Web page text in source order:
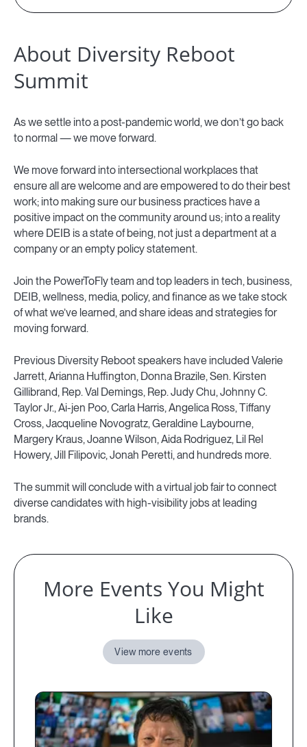
About Diversity Reboot
Summit
As we settle into a post-pandemic world, we don’t go back
to normal — we move forward.
We move forward into intersectional workplaces that
ensure all are welcome and are empowered to do their best
work; into making sure our business practices have a
positive impact on the community around us; into a reality
where DEIB is a state of being, not just a department at a
company or an empty policy statement.
Join the PowerToFly team and top leaders in tech, business,
DEIB, wellness, media, policy, and finance as we take stock
of what we’ve learned, and share ideas and strategies for
moving forward.
Previous Diversity Reboot speakers have included Valerie
Jarrett, Arianna Huffington, Donna Brazile, Sen. Kirsten
Gillibrand, Rep. Val Demings, Rep. Judy Chu, Johnny C.
Taylor Jr., Ai-jen Poo, Carla Harris, Angelica Ross, Tiffany
Cross, Jacqueline Novogratz, Geraldine Laybourne,
Margery Kraus, Joanne Wilson, Aida Rodriguez, Lil Rel
Howery, Jill Filipovic, Jonah Peretti, and hundreds more.
The summit will conclude with a virtual job fair to connect
diverse candidates with high-visibility jobs at leading
brands.
More Events You Might
Like
View more events